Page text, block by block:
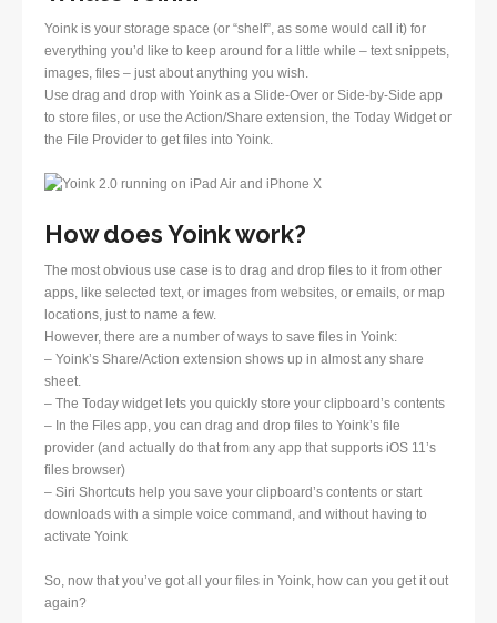
Yoink is your storage space (or “shelf”, as some would call it) for
everything you’d like to keep around for a little while – text snippets,
images, files – just about anything you wish.
Use drag and drop with Yoink as a Slide-Over or Side-by-Side app
to store files, or use the Action/Share extension, the Today Widget or
the File Provider to get files into Yoink.
How does Yoink work?
The most obvious use case is to drag and drop files to it from other
apps, like selected text, or images from websites, or emails, or map
locations, just to name a few.
However, there are a number of ways to save files in Yoink:
– Yoink’s Share/Action extension shows up in almost any share
sheet.
– The Today widget lets you quickly store your clipboard’s contents
– In the Files app, you can drag and drop files to Yoink’s file
provider (and actually do that from any app that supports iOS 11’s
files browser)
– Siri Shortcuts help you save your clipboard’s contents or start
downloads with a simple voice command, and without having to
activate Yoink
So, now that you’ve got all your files in Yoink, how can you get it out
again?